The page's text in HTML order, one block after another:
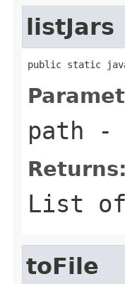
listJars
public static
path -
Returns:
List
toFile